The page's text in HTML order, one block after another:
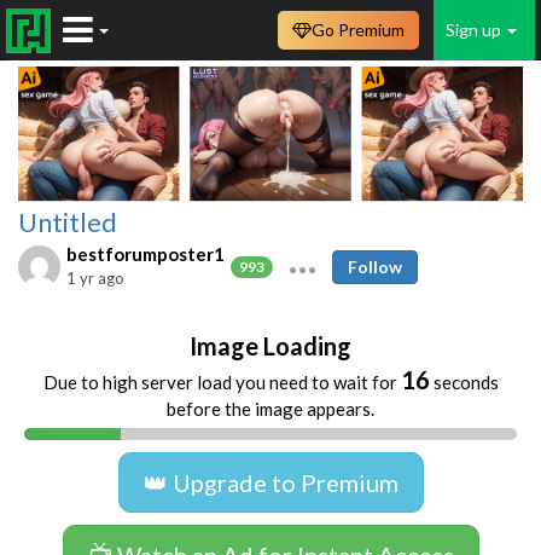
Sign up
Go Premium
Untitled
bestforumposter1
993
1 yr ago
Follow
Image Loading
Due to high server load you need to wait for 16 seconds
before the image appears.
👑 Upgrade to Premium